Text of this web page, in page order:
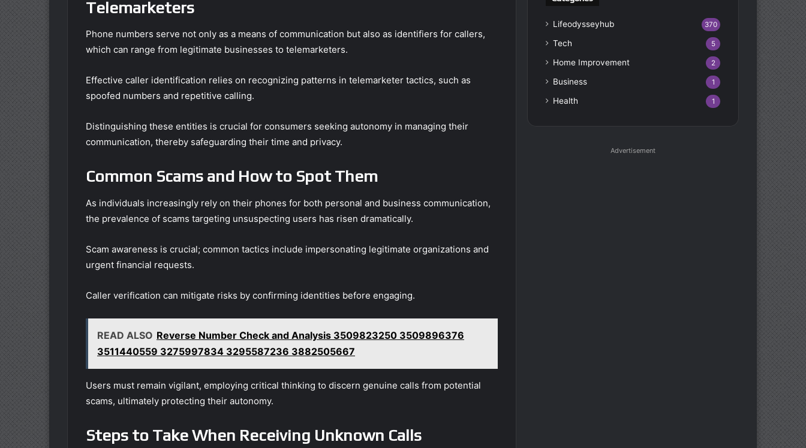
Telemarketers
Phone numbers serve not only as a means of communication but also as identifiers for callers,
which can range from legitimate businesses to telemarketers.
Effective caller identification relies on recognizing patterns in telemarketer tactics, such as
spoofed numbers and repetitive calling.
Distinguishing these entities is crucial for consumers seeking autonomy in managing their
communication, thereby safeguarding their time and privacy.
Common Scams and How to Spot Them
As individuals increasingly rely on their phones for both personal and business communication,
the prevalence of scams targeting unsuspecting users has risen dramatically.
Scam awareness is crucial; common tactics include impersonating legitimate organizations and
urgent financial requests.
Caller verification can mitigate risks by confirming identities before engaging.
READ ALSO Reverse Number Check and Analysis 3509823250 3509896376
3511440559 3275997834 3295587236 3882505667
Users must remain vigilant, employing critical thinking to discern genuine calls from potential
scams, ultimately protecting their autonomy.
Steps to Take When Receiving Unknown Calls
Lifeodysseyhub 370
Tech 5
Home Improvement 2
Business 1
Health 1
Advertisement